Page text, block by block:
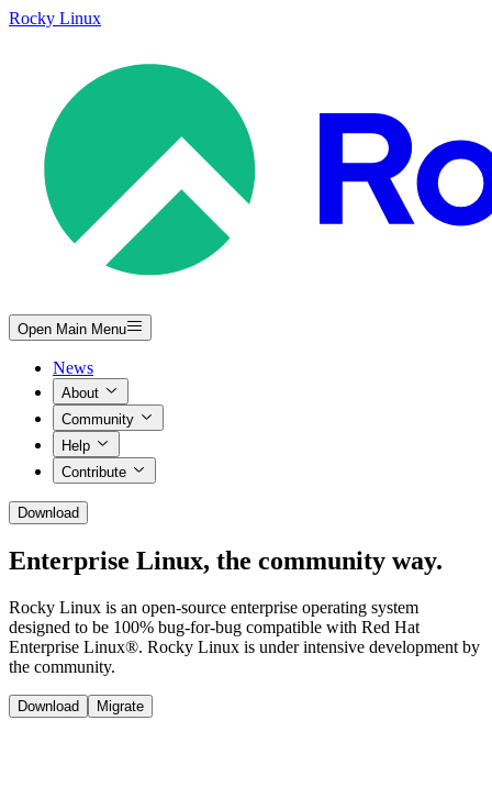
Rocky Linux
Open Main Menu
News
About
Community
Help
Contribute
Download
Enterprise Linux, the community way.
Rocky Linux is an open-source enterprise operating system
designed to be 100% bug-for-bug compatible with Red Hat
Enterprise Linux®. Rocky Linux is under intensive development by
the community.
Download Migrate